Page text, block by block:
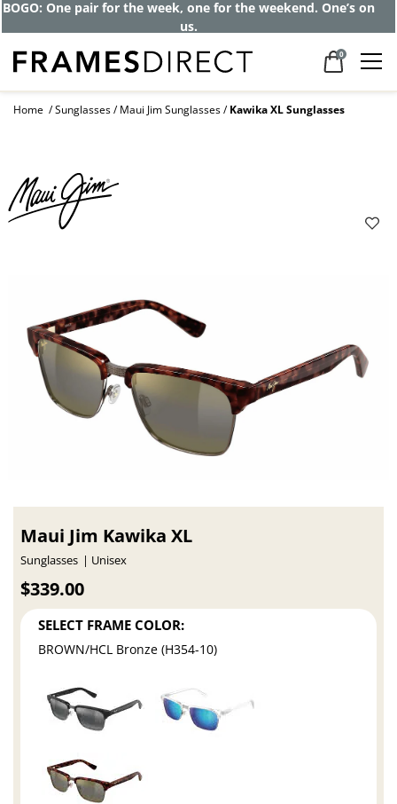
BOGO: One pair for the week, one for the weekend. One’s on
us.
0
Home Sunglasses Maui Jim Sunglasses Kawika XL Sunglasses
Maui Jim Kawika XL
Sunglasses Unisex
$339.00
SELECT FRAME COLOR:
BROWN/HCL Bronze (H354-10)